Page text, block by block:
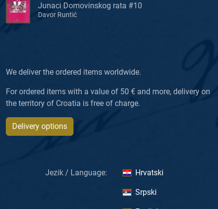
Junaci Domovinskog rata #10
Davor Runtić
We deliver the ordered items worldwide.
For ordered items with a value of 50 € and more, delivery on
the territory of Croatia is free of charge.
Delivery options
Jezik / Language: Hrvatski
Srpski